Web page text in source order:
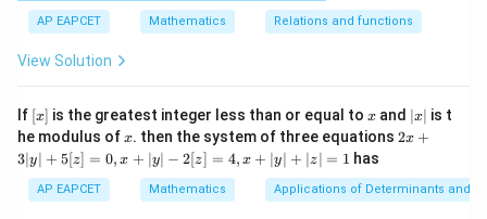
d}
\rig
s^
{3}
\fr
ac
{x
+
2}
, x
e -
2
| ,
x
\i
n
{1}
{2
-
\si
, x
\in
[R
AP EAPCET Mathematics Relations and functions
View Solution
If [x]
[x] is the greatest integer less than or equal to x
x and |
x
|
∣x∣ is t
he modulus ofx
x. then the system of three equations 2x
|
y
2x +
3∣y∣ + 5[z] = 0, x + ∣y∣ − 2[z] = 4, x + ∣y∣ + ∣z∣ = 1 has
AP EAPCET Mathematics Applications of Determinants and